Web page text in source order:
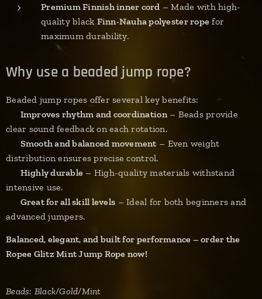
Premium Finnish inner cord – Made with high-
quality black Finn-Nauha polyester rope for
maximum durability.
Why use a beaded jump rope?
Beaded jump ropes offer several key benefits:
Improves rhythm and coordination– Beads provide
clear sound feedback on each rotation.
Smooth and balanced movement – Even weight
distribution ensures precise control.
Highly durable – High-quality materials withstand
intensive use.
Great for all skill levels – Ideal for both beginners and
advanced jumpers.
Balanced, elegant, and built for performance – order the
Ropee Glitz Mint Jump Rope now!
Beads: Black/Gold/Mint